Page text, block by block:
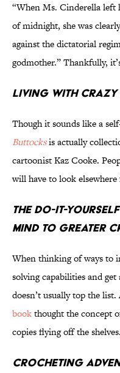
“When Ms. Cinderella left
of midnight, she was
against the dictatorial
godmother.” Thankfully,
Living With
Though it sounds like a
Buttocksis actually
cartoonist Kaz Cooke.
will have to look
The Do-It-
Mind to Greater
When thinking of ways to
solving capabilities and
doesn’t usually top the
bookthought the concept
copies flying off the shelves.
Crocheting